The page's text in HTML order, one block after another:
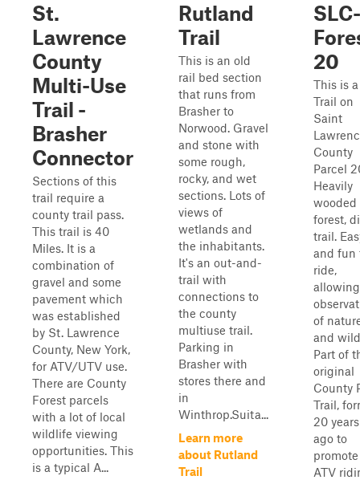
St.
Lawrence
County
Multi-Use
Trail -
Brasher
Connector
Sections of this
trail require a
county trail pass.
This trail is 40
Miles. It is a
combination of
gravel and some
pavement which
was established
by St. Lawrence
County, New York,
for ATV/UTV use.
There are County
Forest parcels
with a lot of local
wildlife viewing
opportunities. This
is a typical A...
Rutland
Trail
This is an old
rail bed section
that runs from
Brasher to
Norwood. Gravel
and stone with
some rough,
rocky, and wet
sections. Lots of
views of
wetlands and
the inhabitants.
It's an out-and-
trail with
connections to
the county
multiuse trail.
Parking in
Brasher with
stores there and
in
Winthrop.Suita...
Learn more
about Rutland
Trail
SLC-
20
This is
Trail on
Saint
County
Parcel
Heavily
wooded
forest,
trail.
and fun
ride,
of
and
Part of
original
County
Trail,
20 years
ago to
promote
ATV